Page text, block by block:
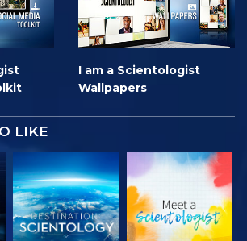
I am a Scientologist
Wallpapers
LIKE